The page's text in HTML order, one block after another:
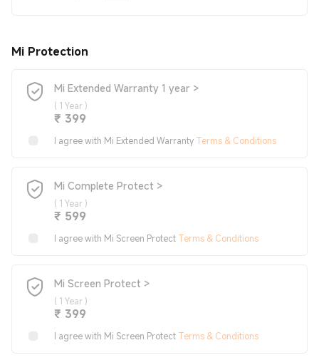
Mi Protection
Mi Extended Warranty 1 year >
( 1 Year )
₹ 399
I agree with Mi Extended Warranty Terms & Conditions
Mi Complete Protect >
( 1 Year )
₹ 599
I agree with Mi Screen Protect Terms & Conditions
Mi Screen Protect >
( 1 Year )
₹ 399
I agree with Mi Screen Protect Terms & Conditions